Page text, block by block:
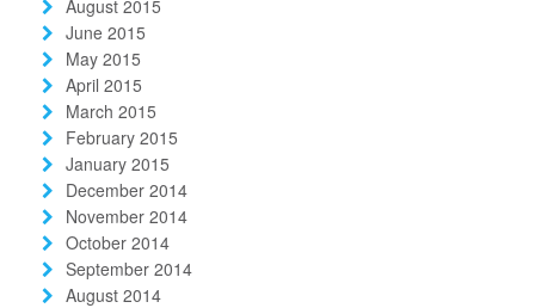
August 2015
June 2015
May 2015
April 2015
March 2015
February 2015
January 2015
December 2014
November 2014
October 2014
September 2014
August 2014